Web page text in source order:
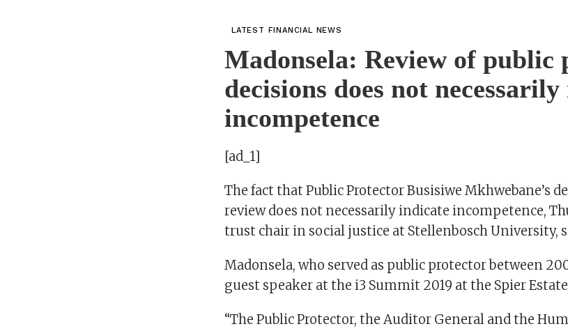
LATEST FINANCIAL NEWS
Madonsela: Review of public
decisions does not
incompetence
[ad_1]
The fact that Public Protector Busisiwe Mkhwebane’s
review does not necessarily indicate incompetence,
trust chair in social justice at Stellenbosch University,
Madonsela, who served as public protector between
guest speaker at the i3 Summit 2019 at the Spier
“The Public Protector, the Auditor General and the